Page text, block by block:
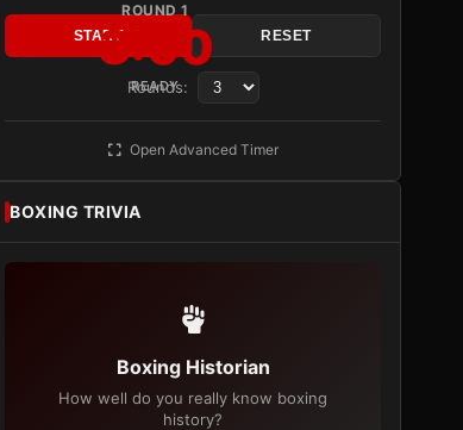
ROUND 1
3:00
READY
START RESET
Rounds:
Open Advanced Timer
BOXING TRIVIA
Boxing Historian
How well do you really know boxing
history?